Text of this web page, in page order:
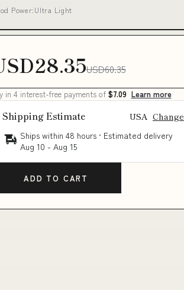
Power:Ultra Light
USD60.35
in 4 interest-free payments of $7.09 Learn more
Shipping Estimate USA Change
Ships within 48 hours · Estimated delivery
Aug 10 - Aug 15
ADD TO CART